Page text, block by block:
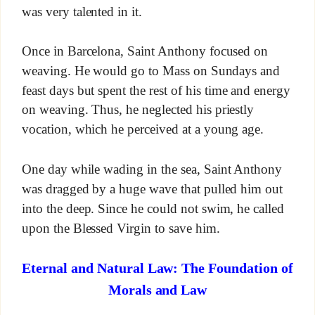
was very talented in it.
Once in Barcelona, Saint Anthony focused on
weaving. He would go to Mass on Sundays and
feast days but spent the rest of his time and energy
on weaving. Thus, he neglected his priestly
vocation, which he perceived at a young age.
One day while wading in the sea, Saint Anthony
was dragged by a huge wave that pulled him out
into the deep. Since he could not swim, he called
upon the Blessed Virgin to save him.
Eternal and Natural Law: The Foundation of
Morals and Law